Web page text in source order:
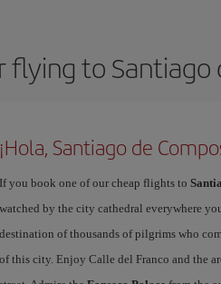
to Santiago
¡Hola, Santiago de
If you book one of our cheap flights to
watched by the city cathedral everywhere
destination of thousands of pilgrims who
of this city. Enjoy Calle del Franco and the